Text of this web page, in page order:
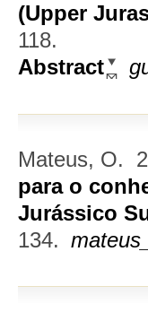
(Upper
118.
Abstract
Mateus, O.
para o
Jurássico
134.